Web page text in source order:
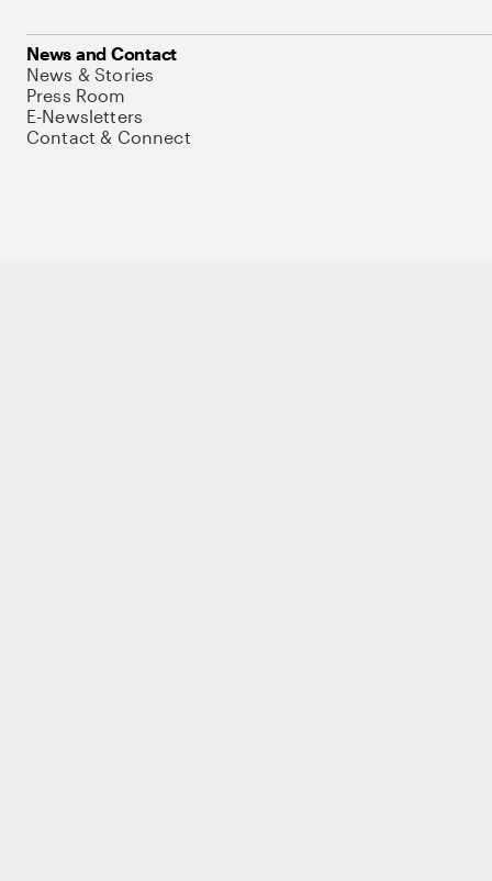
News and Contact
News & Stories
Press Room
E-Newsletters
Contact & Connect